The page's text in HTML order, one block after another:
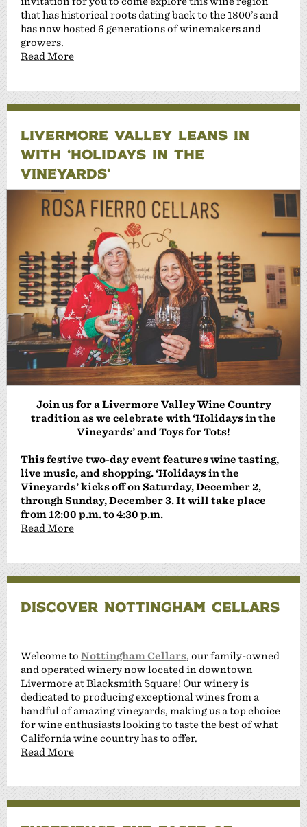
that has historical roots dating back to the 1800’s and
has now hosted 6 generations of winemakers and
growers.
Read More
LIVERMORE VALLEY LEANS IN
WITH ‘HOLIDAYS IN THE
VINEYARDS’
Join us for a Livermore Valley Wine Country
tradition as we celebrate with ‘Holidays in the
Vineyards’ and Toys for Tots!
This festive two-day event features wine tasting,
live music, and shopping. ‘Holidays in the
Vineyards’ kicks off on Saturday, December 2,
through Sunday, December 3. It will take place
from 12:00 p.m. to 4:30 p.m.
Read More
DISCOVER NOTTINGHAM CELLARS
Welcome to Nottingham Cellars, our family-owned
and operated winery now located in downtown
Livermore at Blacksmith Square! Our winery is
dedicated to producing exceptional wines from a
handful of amazing vineyards, making us a top choice
for wine enthusiasts looking to taste the best of what
California wine country has to offer.
Read More